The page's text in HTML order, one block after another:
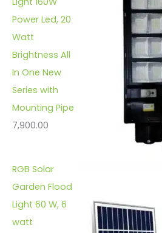
Power Led, 20
Watt
Brightness All
In One New
Series with
Mounting Pipe
7,900.00
RGB Solar
Garden Flood
Light 60 W, 6
watt